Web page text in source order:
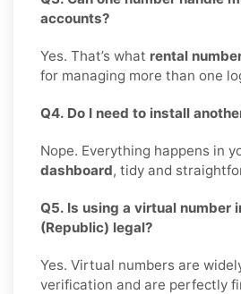
accounts?
Yes. That’s what rental
for managing more than one
Q4. Do I need to install
Nope. Everything happens in
dashboard, tidy and
Q5. Is using a virtual number
(Republic) legal?
Yes. Virtual numbers are
verification and are perfectly